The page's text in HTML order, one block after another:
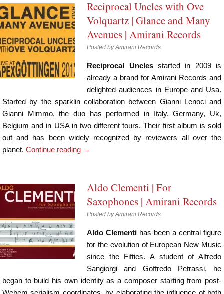
Reciprocal Uncles with Ove
Volquartz | Glance and Many
Avenues | Amirani Records
Posted byAmirani Records
Reciprocal Unclesstarted in 2009 is
already a brand for Amirani Records and
delighted audiences in Europe and Usa.
Started by the sparklin collaboration between Gianni Lenoci and
Gianni Mimmo, the duo has performed in Italy, Germany, Uk,
Belgium and in USA in two different tours. Their first album is sold
out and has been widely recognized by reviewers all over the
planet. Continue reading →
Aldo Clementi | For
Saxophones | Amirani Records
Posted byAmirani Records
Aldo Clementi has been a central figure
for the evolution of European New Music
since the Fifties. A student of Alfredo
Sangiorgi and Goffredo Petrassi, he
began to build his own identity as a composer starting from post-